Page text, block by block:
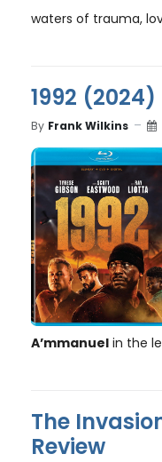
waters of trauma,
1992
By Frank Wilkins
A’mmanuel in the
The
Review